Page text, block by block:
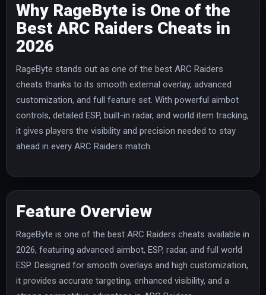
Why RageByte is One of the
Best ARC Raiders Cheats in
2026
RageByte stands out as one of the best ARC Raiders
cheats thanks to its smooth external overlay, advanced
customization, and full feature set. With powerful aimbot
controls, detailed ESP, built-in radar, and world item tracking,
it gives players the visibility and precision needed to stay
ahead in every ARC Raiders match.
Feature Overview
RageByte is one of the best ARC Raiders cheats available in
2026, featuring advanced aimbot, ESP, radar, and full world
ESP. Designed for smooth overlays and high customization,
it provides accurate targeting, enhanced visibility, and a